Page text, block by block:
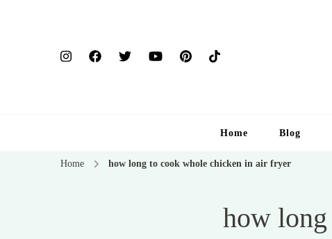
Home Blog
Home how long to cook whole chicken in air fryer
how